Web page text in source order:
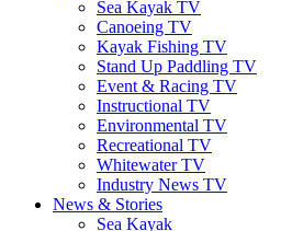
Sea Kayak TV
Canoeing TV
Kayak Fishing TV
Stand Up Paddling TV
Event & Racing TV
Instructional TV
Environmental TV
Recreational TV
Whitewater TV
Industry News TV
News & Stories
Sea Kayak